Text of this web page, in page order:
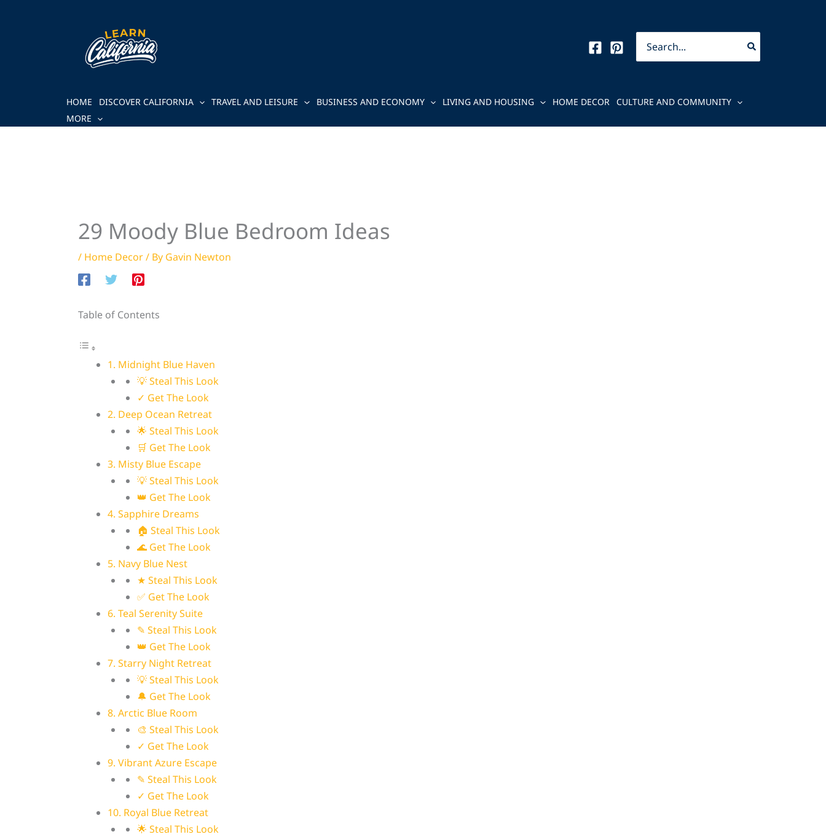
for:
HOME DISCOVER CALIFORNIA TRAVEL AND LEISURE BUSINESS AND ECONOMY LIVING AND HOUSING HOME DECOR
CULTURE AND COMMUNITY
MORE
29 Moody Blue Bedroom Ideas
/ Home Decor/ By Gavin Newton
Table of Contents
1. Midnight Blue Haven
💡 Steal This Look
✓ Get The Look
2. Deep Ocean Retreat
🌟 Steal This Look
🛒 Get The Look
3. Misty Blue Escape
💡 Steal This Look
👑 Get The Look
4. Sapphire Dreams
🏠 Steal This Look
🌊 Get The Look
5. Navy Blue Nest
★ Steal This Look
✅ Get The Look
6. Teal Serenity Suite
✎ Steal This Look
👑 Get The Look
7. Starry Night Retreat
💡 Steal This Look
🔔 Get The Look
8. Arctic Blue Room
🎨 Steal This Look
✓ Get The Look
9. Vibrant Azure Escape
✎ Steal This Look
✓ Get The Look
10. Royal Blue Retreat
🌟 Steal This Look